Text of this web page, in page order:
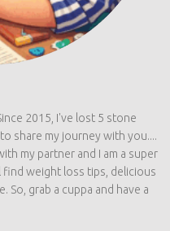
2015, I've lost 5 stone
share my journey with you....
my partner and I am a super
weight loss tips, delicious
So, grab a cuppa and have a